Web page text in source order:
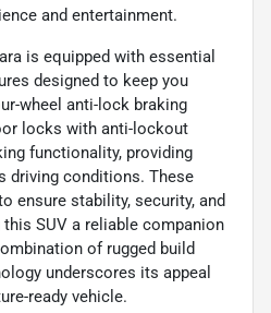
and entertainment.
is equipped with essential
designed to keep you
wheel anti-lock braking
locks with anti-lockout
functionality, providing
driving conditions. These
ensure stability, security, and
SUV a reliable companion
of rugged build
underscores its appeal
ready vehicle.